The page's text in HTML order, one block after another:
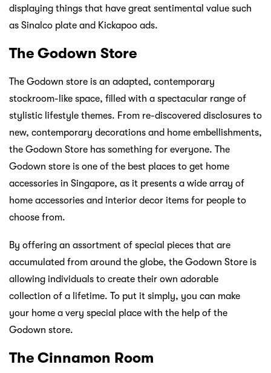
displaying things that have great sentimental value such
as Sinalco plate and Kickapoo ads.
The Godown Store
The Godown store is an adapted, contemporary
stockroom-like space, filled with a spectacular range of
stylistic lifestyle themes. From re-discovered disclosures to
new, contemporary decorations and home embellishments,
the Godown Store has something for everyone. The
Godown store is one of the best places to get home
accessories in Singapore, as it presents a wide array of
home accessories and interior decor items for people to
choose from.
By offering an assortment of special pieces that are
accumulated from around the globe, the Godown Store is
allowing individuals to create their own adorable
collection of a lifetime. To put it simply, you can make
your home a very special place with the help of the
Godown store.
The Cinnamon Room